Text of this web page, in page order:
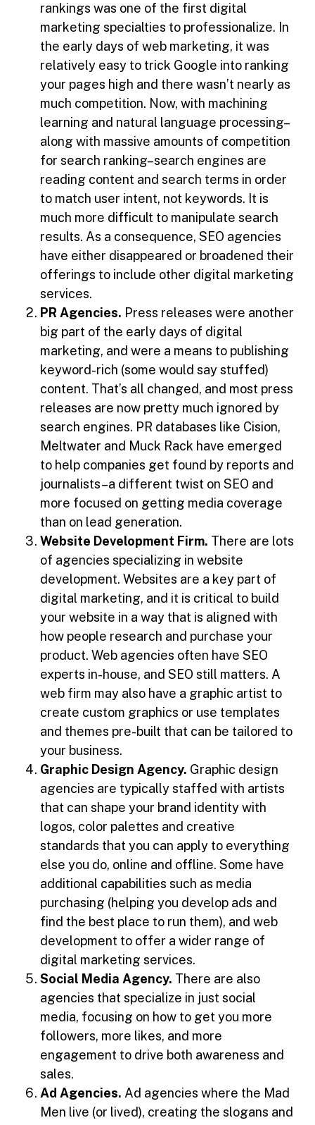
rankings was one of the first digital
marketing specialties to professionalize. In
the early days of web marketing, it was
relatively easy to trick Google into ranking
your pages high and there wasn’t nearly as
much competition. Now, with machining
learning and natural language processing–
along with massive amounts of competition
for search ranking–search engines are
reading content and search terms in order
to match user intent, not keywords. It is
much more difficult to manipulate search
results. As a consequence, SEO agencies
have either disappeared or broadened their
offerings to include other digital marketing
services.
PR Agencies. Press releases were another
big part of the early days of digital
marketing, and were a means to publishing
keyword-rich (some would say stuffed)
content. That’s all changed, and most press
releases are now pretty much ignored by
search engines. PR databases like Cision,
Meltwater and Muck Rack have emerged
to help companies get found by reports and
journalists–a different twist on SEO and
more focused on getting media coverage
than on lead generation.
Website Development Firm. There are lots
of agencies specializing in website
development. Websites are a key part of
digital marketing, and it is critical to build
your website in a way that is aligned with
how people research and purchase your
product. Web agencies often have SEO
experts in-house, and SEO still matters. A
web firm may also have a graphic artist to
create custom graphics or use templates
and themes pre-built that can be tailored to
your business.
Graphic Design Agency. Graphic design
agencies are typically staffed with artists
that can shape your brand identity with
logos, color palettes and creative
standards that you can apply to everything
else you do, online and offline. Some have
additional capabilities such as media
purchasing (helping you develop ads and
find the best place to run them), and web
development to offer a wider range of
digital marketing services.
Social Media Agency. There are also
agencies that specialize in just social
media, focusing on how to get you more
followers, more likes, and more
engagement to drive both awareness and
sales.
Ad Agencies. Ad agencies where the Mad
Men live (or lived), creating the slogans and